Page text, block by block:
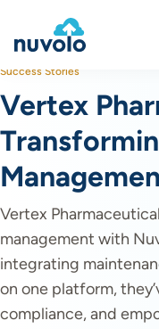
Success Stories
Vertex
Vertex
management with
integrating
on one platform,
compliance, and